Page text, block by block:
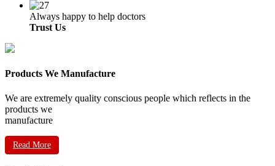
Always happy to help doctors
Trust Us
Products We Manufacture
We are extremely quality conscious people which reflects in the
products we
manufacture
Read More